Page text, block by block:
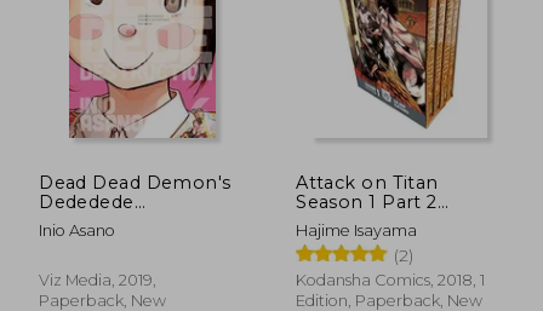
€ 11,65
Dead Dead Demon's
Dededede
Destruction, Vol. 6 (6)
Inio Asano
Viz Media, 2019,
Paperback, New
Attack on Titan
Season 1 Part 2
Manga box set
Hajime Isayama
(2)
Kodansha Comics, 2018, 1
Edition, Paperback, New